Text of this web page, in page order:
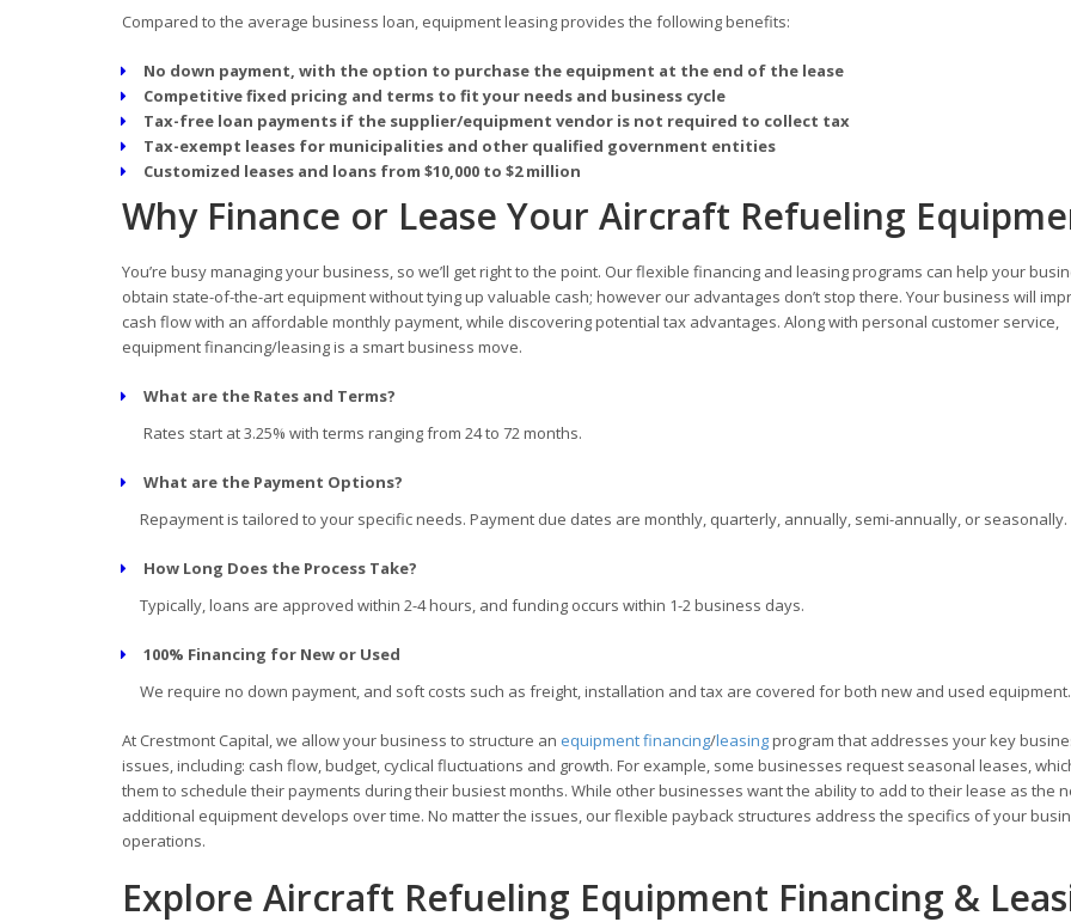
Compared to the average business loan, equipment leasing provides the following benefits:
No down payment, with the option to purchase the equipment at the end of the lease
Competitive fixed pricing and terms to fit your needs and business cycle
Tax-free loan payments if the supplier/equipment vendor is not required to collect tax
Tax-exempt leases for municipalities and other qualified government entities
Customized leases and loans from $10,000 to $2 million
Why Finance or Lease Your Aircraft Refueling
You’re busy managing your business, so we’ll get right to the point. Our flexible financing and leasing programs can help your
obtain state-of-the-art equipment without tying up valuable cash; however our advantages don’t stop there. Your business will
cash flow with an affordable monthly payment, while discovering potential tax advantages. Along with personal customer service,
equipment financing/leasing is a smart business move.
What are the Rates and Terms?
Rates start at 3.25% with terms ranging from 24 to 72 months.
What are the Payment Options?
Repayment is tailored to your specific needs. Payment due dates are monthly, quarterly, annually, semi-annually, or seasonally.
How Long Does the Process Take?
Typically, loans are approved within 2-4 hours, and funding occurs within 1-2 business days.
100% Financing for New or Used
We require no down payment, and soft costs such as freight, installation and tax are covered for both new and used equipment.
At Crestmont Capital, we allow your business to structure an equipment financing/leasingprogram that addresses your key
issues, including: cash flow, budget, cyclical fluctuations and growth. For example, some businesses request seasonal leases,
them to schedule their payments during their busiest months. While other businesses want the ability to add to their lease as the
additional equipment develops over time. No matter the issues, our flexible payback structures address the specifics of your
operations.
Explore Aircraft Refueling Equipment Financing &